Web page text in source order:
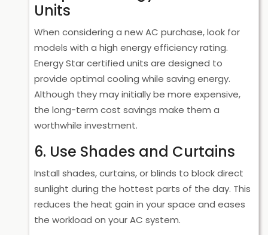
Units
When considering a new AC purchase, look for
models with a high energy efficiency rating.
Energy Star certified units are designed to
provide optimal cooling while saving energy.
Although they may initially be more expensive,
the long-term cost savings make them a
worthwhile investment.
6. Use Shades and Curtains
Install shades, curtains, or blinds to block direct
sunlight during the hottest parts of the day. This
reduces the heat gain in your space and eases
the workload on your AC system.